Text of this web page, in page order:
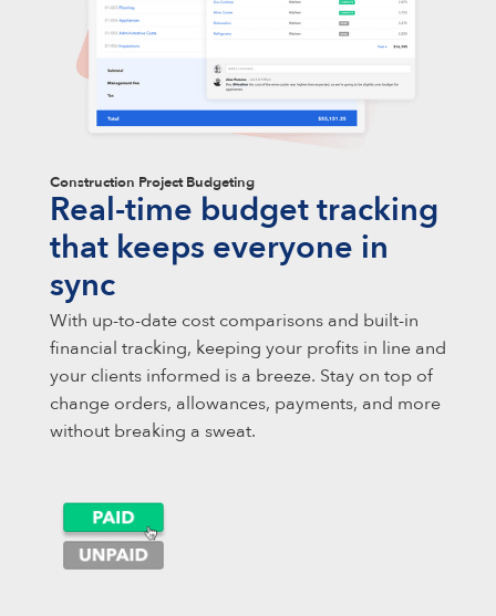
Construction Project Budgeting
Real-time budget tracking
that keeps everyone in
sync
With up-to-date cost comparisons and built-in
financial tracking, keeping your profits in line and
your clients informed is a breeze. Stay on top of
change orders, allowances, payments, and more
without breaking a sweat.